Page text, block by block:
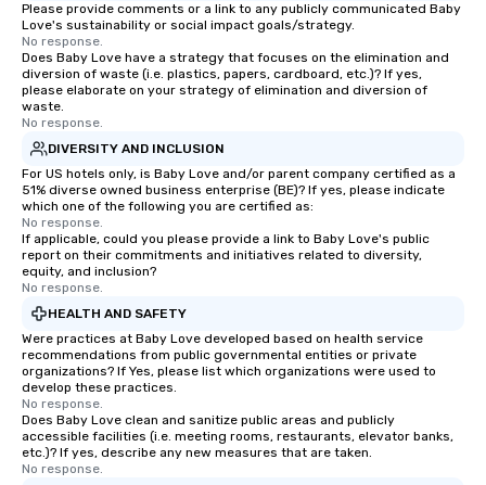
Please provide comments or a link to any publicly communicated Baby
Love's sustainability or social impact goals/strategy.
No response.
Does Baby Love have a strategy that focuses on the elimination and
diversion of waste (i.e. plastics, papers, cardboard, etc.)? If yes,
please elaborate on your strategy of elimination and diversion of
waste.
No response.
DIVERSITY AND INCLUSION
For US hotels only, is Baby Love and/or parent company certified as a
51% diverse owned business enterprise (BE)? If yes, please indicate
which one of the following you are certified as:
No response.
If applicable, could you please provide a link to Baby Love's public
report on their commitments and initiatives related to diversity,
equity, and inclusion?
No response.
HEALTH AND SAFETY
Were practices at Baby Love developed based on health service
recommendations from public governmental entities or private
organizations? If Yes, please list which organizations were used to
develop these practices.
No response.
Does Baby Love clean and sanitize public areas and publicly
accessible facilities (i.e. meeting rooms, restaurants, elevator banks,
etc.)? If yes, describe any new measures that are taken.
No response.